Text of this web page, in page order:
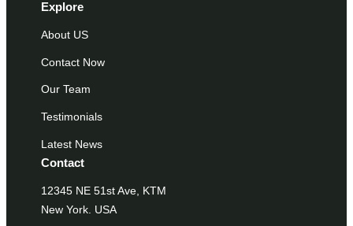
Explore
About US
Contact Now
Our Team
Testimonials
Latest News
Contact
12345 NE 51st Ave, KTM
New York. USA